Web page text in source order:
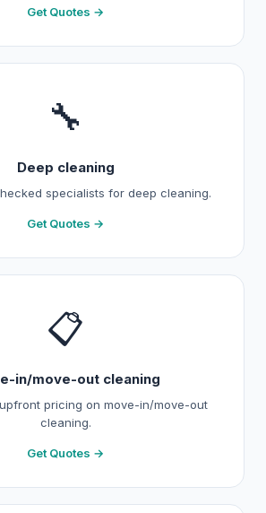
Get Quotes →
🔧
Deep cleaning
specialists for deep cleaning.
Get Quotes →
📋
in/move-out cleaning
pricing on move-in/move-out
cleaning.
Get Quotes →